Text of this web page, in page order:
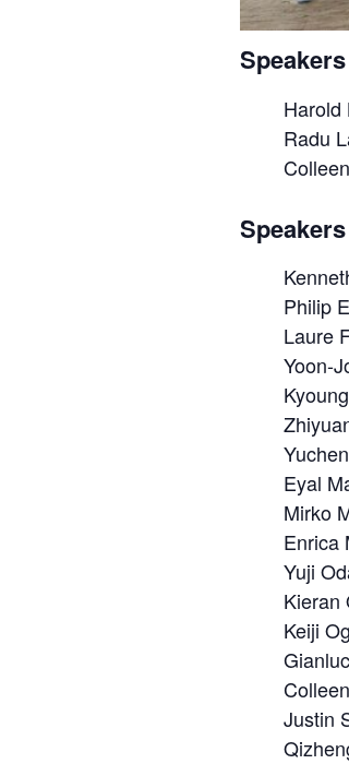
Harold
Radu
Philip
Laure
Yoon-
Eyal
Mirko
Enrica
Yuji
Kieran
Keiji
Justin